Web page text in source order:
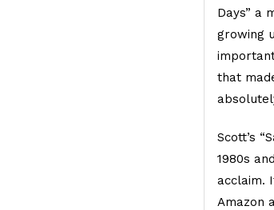
Days” a
growing
that
Scott’s
1980s
acclaim.
Amazon